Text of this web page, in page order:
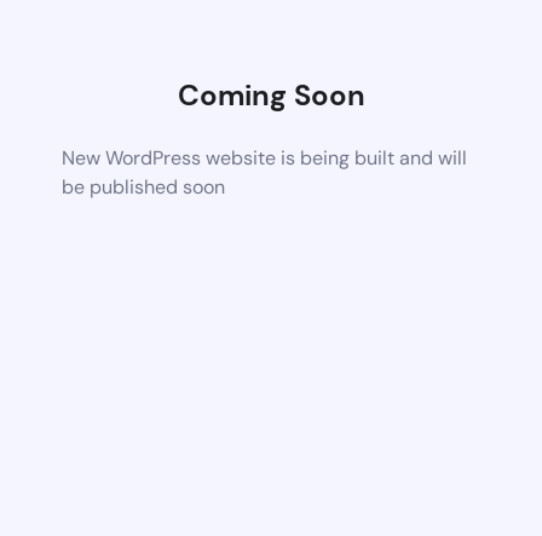
Coming Soon
New WordPress website is being built and will
be published soon